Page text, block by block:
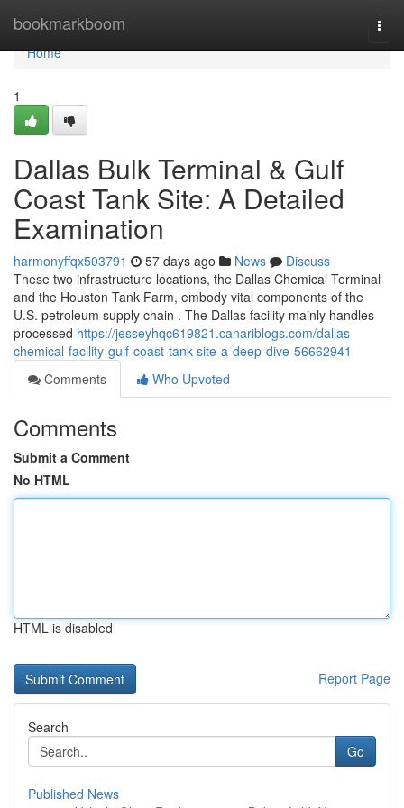
bookmarkboom
Home
Home
1
Dallas Bulk Terminal & Gulf
Coast Tank Site: A Detailed
Examination
harmonyffqx503791 57 days ago News
Discuss
These two infrastructure locations, the Dallas Chemical Terminal
and the Houston Tank Farm, embody vital components of the
U.S. petroleum supply chain . The Dallas facility mainly handles
processed https://jesseyhqc619821.canariblogs.com/dallas-
chemical-facility-gulf-coast-tank-site-a-deep-dive-56662941
Comments
Who Upvoted
Comments
Submit a Comment
No HTML
HTML is disabled
Report Page
Search
Go
Published News